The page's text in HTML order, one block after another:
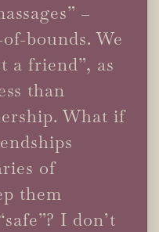
–
bounds. We
a friend”, as
than
What if
of
them
I don’t